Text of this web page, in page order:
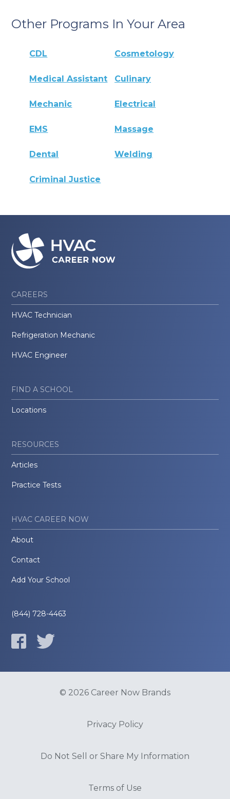
Other Programs In Your Area
CDL Cosmetology
Medical Assistant Culinary
Mechanic Electrical
EMS Massage
Dental Welding
Criminal Justice
CAREERS
HVAC Technician
Refrigeration Mechanic
HVAC Engineer
FIND A SCHOOL
Locations
RESOURCES
Articles
Practice Tests
HVAC CAREER NOW
About
Contact
Add Your School
(844) 728-4463
© 2026 Career Now Brands
Privacy Policy
Do Not Sell or Share My Information
Terms of Use